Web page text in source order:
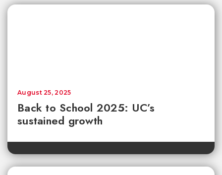
Back to School 2025: UC’s
sustained growth
August 25, 2025